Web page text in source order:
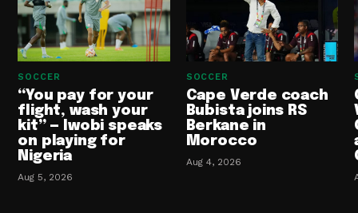
SOCCER
“You pay for your
flight, wash your
kit” — Iwobi speaks
on playing for
Nigeria
Aug 5, 2026
SOCCER
Cape Verde coach
Bubista joins RS
Berkane in
Morocco
Aug 4, 2026